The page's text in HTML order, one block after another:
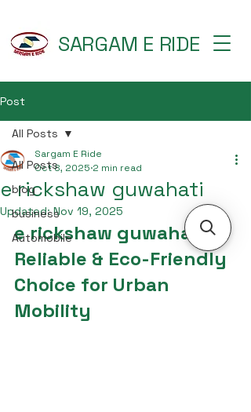
SARGAM E RIDE
Post
All Posts
blog
business
Automobile
All Posts
e rickshaw guwahati
Sargam E Ride
Oct 8, 2025 2 min read
Updated:Nov 19, 2025
e rickshaw guwahati –
Reliable & Eco-Friendly
Choice for Urban
Mobility